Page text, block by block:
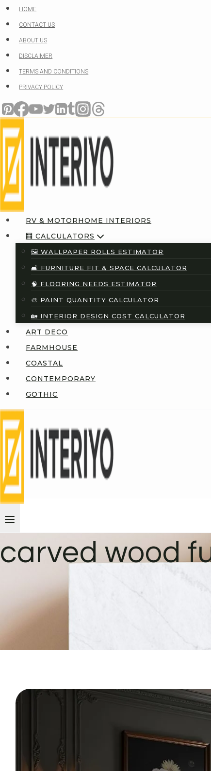
Skip
to
content
HOME
CONTACT US
ABOUT US
DISCLAIMER
TERMS AND CONDITIONS
PRIVACY POLICY
RV & MOTORHOME INTERIORS
🧮 CALCULATORS
🖼️ WALLPAPER ROLLS ESTIMATOR
🛋️ FURNITURE FIT & SPACE CALCULATOR
🧠 FLOORING NEEDS ESTIMATOR
🎨 PAINT QUANTITY CALCULATOR
🏡 INTERIOR DESIGN COST CALCULATOR
ART DECO
FARMHOUSE
COASTAL
CONTEMPORARY
GOTHIC
carved wood